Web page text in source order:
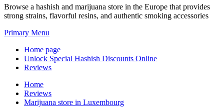
Browse a hashish and marijuana store in the Europe that provides
strong strains, flavorful resins, and authentic smoking accessories
Primary Menu
Home page
Unlock Special Hashish Discounts Online
Reviews
Home
Reviews
Marijuana store in Luxembourg